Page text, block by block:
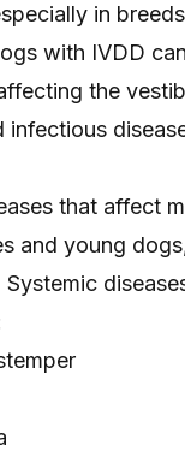
in
with IVDD
the
infectious
that affect
and young